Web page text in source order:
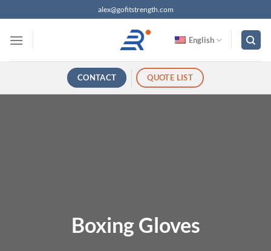
过
alex@gofitstrength.com
English
CONTACT QUOTE LIST
Boxing Gloves